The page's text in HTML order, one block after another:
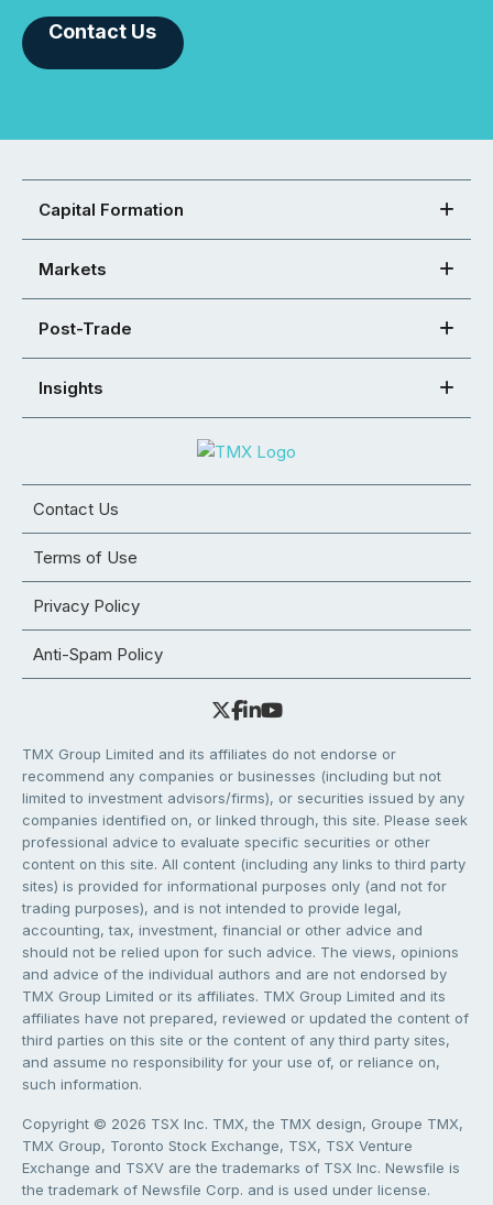
Contact Us
Capital Formation
Markets
Post-Trade
Insights
Contact Us
Terms of Use
Privacy Policy
Anti-Spam Policy
TMX Group Limited and its affiliates do not endorse or
recommend any companies or businesses (including but not
limited to investment advisors/firms), or securities issued by any
companies identified on, or linked through, this site. Please seek
professional advice to evaluate specific securities or other
content on this site. All content (including any links to third party
sites) is provided for informational purposes only (and not for
trading purposes), and is not intended to provide legal,
accounting, tax, investment, financial or other advice and
should not be relied upon for such advice. The views, opinions
and advice of the individual authors and are not endorsed by
TMX Group Limited or its affiliates. TMX Group Limited and its
affiliates have not prepared, reviewed or updated the content of
third parties on this site or the content of any third party sites,
and assume no responsibility for your use of, or reliance on,
such information.
Copyright © 2026 TSX Inc. TMX, the TMX design, Groupe TMX,
TMX Group, Toronto Stock Exchange, TSX, TSX Venture
Exchange and TSXV are the trademarks of TSX Inc. Newsfile is
the trademark of Newsfile Corp. and is used under license.